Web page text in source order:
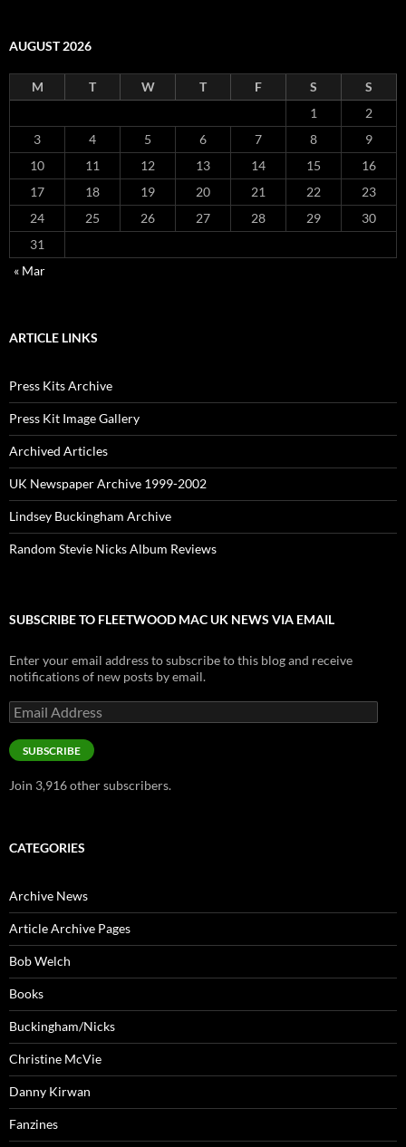
AUGUST 2026
M T W T F S
S
1
2
3
4 5 6 7 8
9
10
11 12 13 14 15
16
17
18 19 20 21 22
23
24
25 26 27 28 29
30
31
« Mar
ARTICLE LINKS
Press Kits Archive
Press Kit Image Gallery
Archived Articles
UK Newspaper Archive 1999-2002
Lindsey Buckingham Archive
Random Stevie Nicks Album Reviews
SUBSCRIBE TO FLEETWOOD MAC UK NEWS VIA EMAIL
Enter your email address to subscribe to this blog and receive
notifications of new posts by email.
Email
Address
SUBSCRIBE
Join 3,916 other subscribers.
CATEGORIES
Archive News
Article Archive Pages
Bob Welch
Books
Buckingham/Nicks
Christine McVie
Danny Kirwan
Fanzines